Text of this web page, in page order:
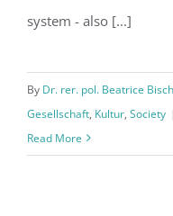
system - also [...]
By Dr. rer. pol. Beatrice
Gesellschaft, Kultur, Society
Read More